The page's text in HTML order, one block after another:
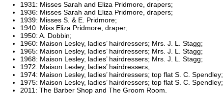
1931: Misses Sarah and Eliza Pridmore, drapers;
1936: Misses Sarah and Eliza Pridmore, drapers;
1939: Misses S. & E. Pridmore;
1940: Miss Eliza Pridmore, draper;
1950: A. Dobbin;
1960: Maison Lesley, ladies’ hairdressers; Mrs. J. L. Stagg;
1965: Maison Lesley, ladies’ hairdressers; Mrs. J. L. Stagg;
1968: Maison Lesley, ladies’ hairdressers; Mrs. J. L. Stagg;
1972: Maison Lesley, ladies’ hairdressers;
1974: Maison Lesley, ladies’ hairdressers; top flat S. C. Spendley;
1975: Maison Lesley, ladies’ hairdressers; top flat S. C. Spendley;
2011: The Barber Shop and The Groom Room.